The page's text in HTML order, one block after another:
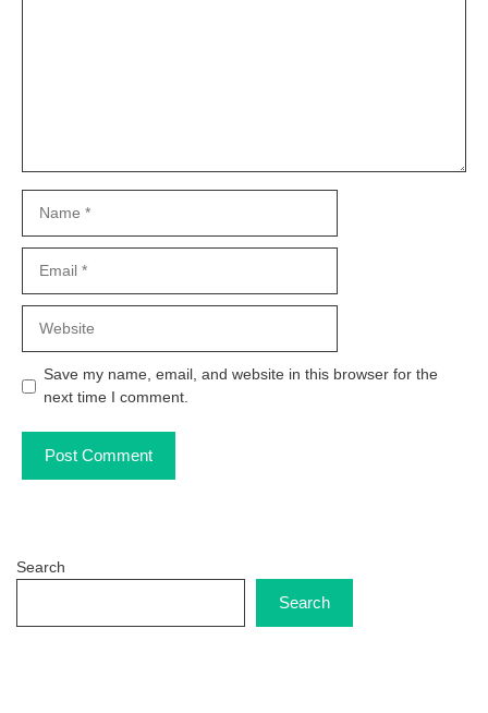
Save my name, email, and website in this browser for the
next time I comment.
Search
Search